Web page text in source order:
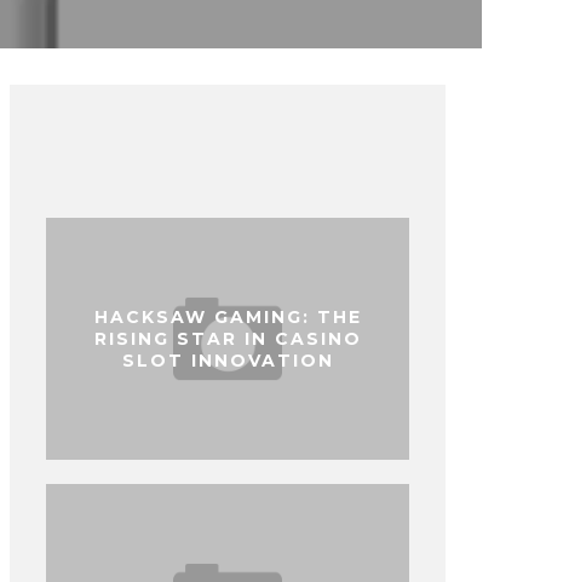
HACKSAW GAMING: THE
RISING STAR IN CASINO
SLOT INNOVATION